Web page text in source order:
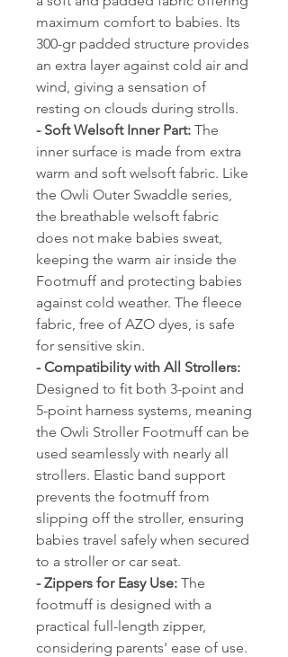
maximum comfort to babies. Its
300-gr padded structure provides
an extra layer against cold air and
wind, giving a sensation of
resting on clouds during strolls.
- Soft Welsoft Inner Part: The
inner surface is made from extra
warm and soft welsoft fabric. Like
the Owli Outer Swaddle series,
the breathable welsoft fabric
does not make babies sweat,
keeping the warm air inside the
Footmuff and protecting babies
against cold weather. The fleece
fabric, free of AZO dyes, is safe
for sensitive skin.
- Compatibility with All Strollers:
Designed to fit both 3-point and
5-point harness systems, meaning
the Owli Stroller Footmuff can be
used seamlessly with nearly all
strollers. Elastic band support
prevents the footmuff from
slipping off the stroller, ensuring
babies travel safely when secured
to a stroller or car seat.
- Zippers for Easy Use: The
footmuff is designed with a
practical full-length zipper,
considering parents' ease of use.